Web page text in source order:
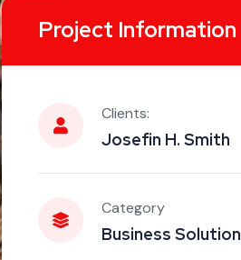
Project Information
Clients:
Josefin H. Smith
Category
Business Solution